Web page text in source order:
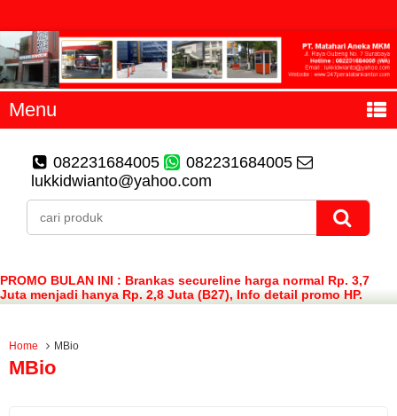
Menu
082231684005
082231684005
lukkidwianto@yahoo.com
PROMO BULAN INI : Brankas secureline harga normal Rp. 3,7
Juta menjadi hanya Rp. 2,8 Juta (B27), Info detail promo HP.
082231684005 (WA)
Home MBio
MBio